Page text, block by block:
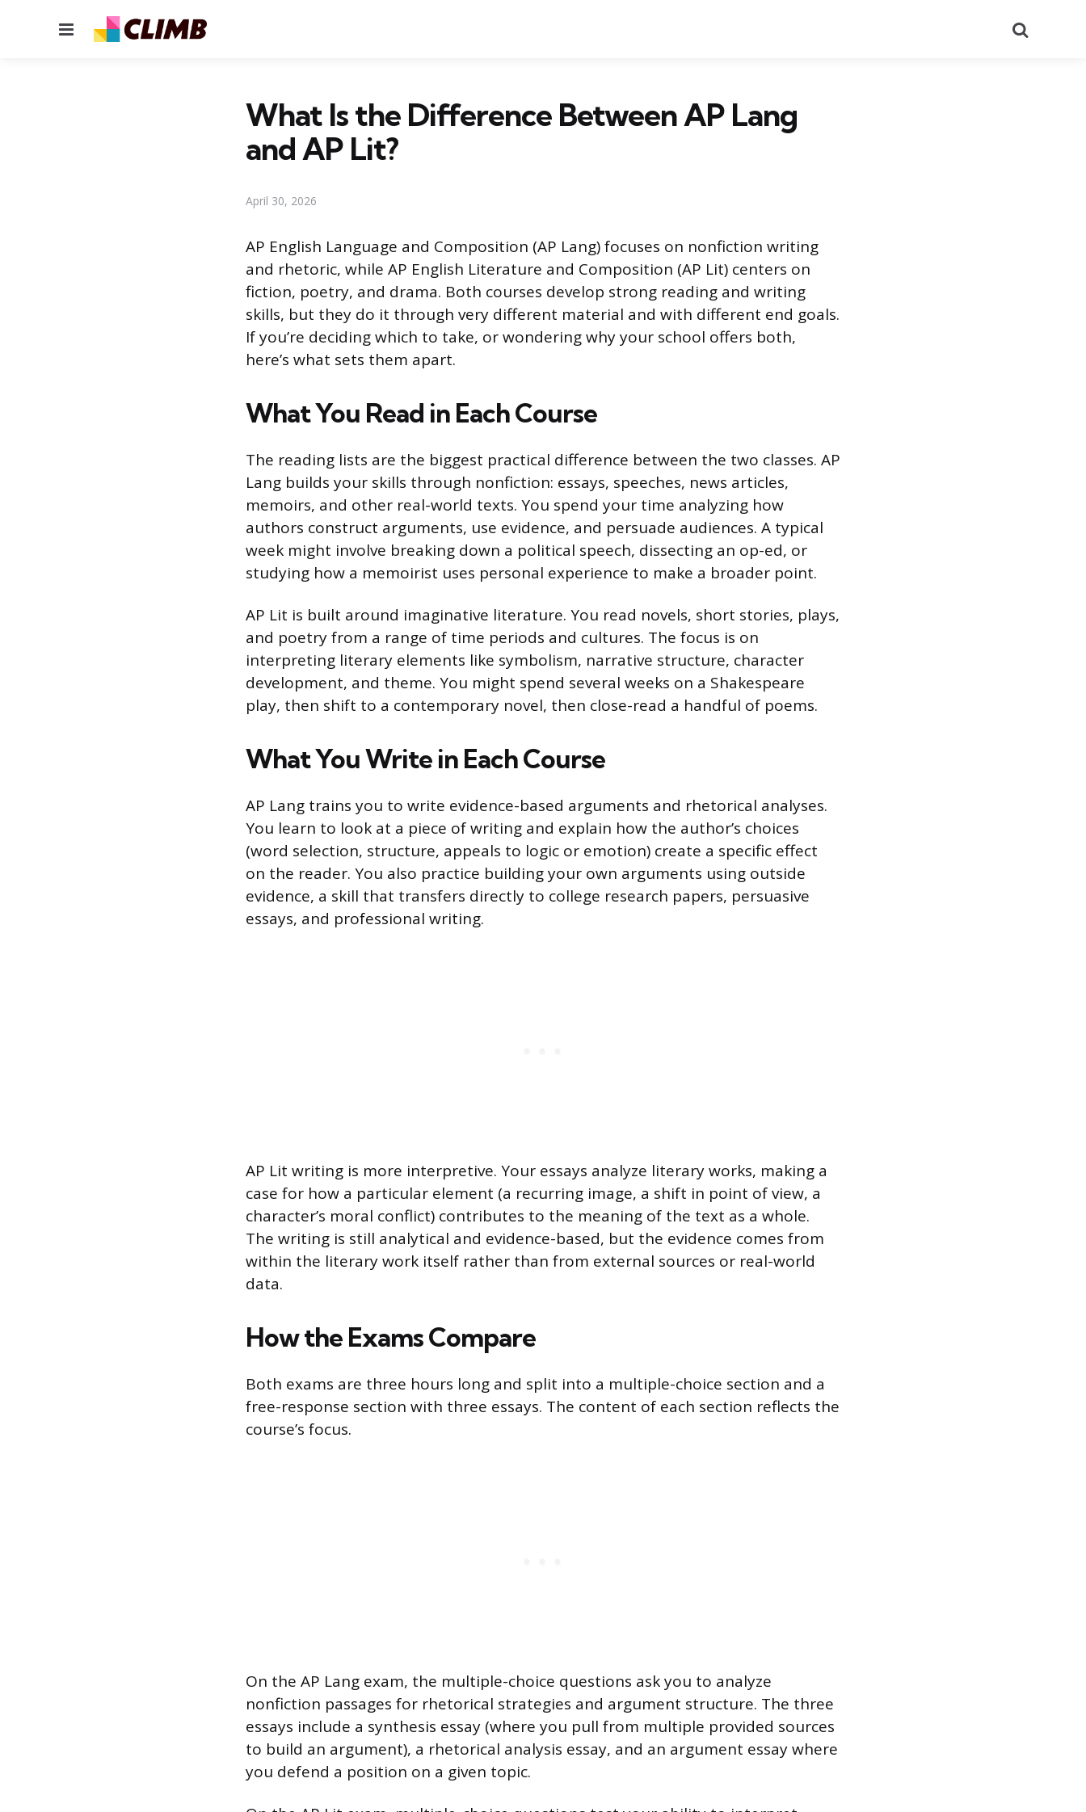
Menu
What Is the Difference Between AP Lang
and AP Lit?
April 30, 2026
AP English Language and Composition (AP Lang) focuses on nonfiction writing
and rhetoric, while AP English Literature and Composition (AP Lit) centers on
fiction, poetry, and drama. Both courses develop strong reading and writing
skills, but they do it through very different material and with different end goals.
If you’re deciding which to take, or wondering why your school offers both,
here’s what sets them apart.
What You Read in Each Course
The reading lists are the biggest practical difference between the two classes. AP
Lang builds your skills through nonfiction: essays, speeches, news articles,
memoirs, and other real-world texts. You spend your time analyzing how
authors construct arguments, use evidence, and persuade audiences. A typical
week might involve breaking down a political speech, dissecting an op-ed, or
studying how a memoirist uses personal experience to make a broader point.
AP Lit is built around imaginative literature. You read novels, short stories, plays,
and poetry from a range of time periods and cultures. The focus is on
interpreting literary elements like symbolism, narrative structure, character
development, and theme. You might spend several weeks on a Shakespeare
play, then shift to a contemporary novel, then close-read a handful of poems.
What You Write in Each Course
AP Lang trains you to write evidence-based arguments and rhetorical analyses.
You learn to look at a piece of writing and explain how the author’s choices
(word selection, structure, appeals to logic or emotion) create a specific effect
on the reader. You also practice building your own arguments using outside
evidence, a skill that transfers directly to college research papers, persuasive
essays, and professional writing.
AP Lit writing is more interpretive. Your essays analyze literary works, making a
case for how a particular element (a recurring image, a shift in point of view, a
character’s moral conflict) contributes to the meaning of the text as a whole.
The writing is still analytical and evidence-based, but the evidence comes from
within the literary work itself rather than from external sources or real-world
data.
How the Exams Compare
Both exams are three hours long and split into a multiple-choice section and a
free-response section with three essays. The content of each section reflects the
course’s focus.
On the AP Lang exam, the multiple-choice questions ask you to analyze
nonfiction passages for rhetorical strategies and argument structure. The three
essays include a synthesis essay (where you pull from multiple provided sources
to build an argument), a rhetorical analysis essay, and an argument essay where
you defend a position on a given topic.